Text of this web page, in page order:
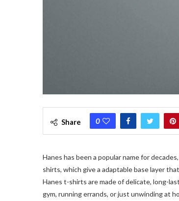
Share 0
Hanes has been a popular name for
shirts, which give a adaptable base layer
Hanes t-shirts are made of delicate, long-
gym, running errands, or just unwinding at